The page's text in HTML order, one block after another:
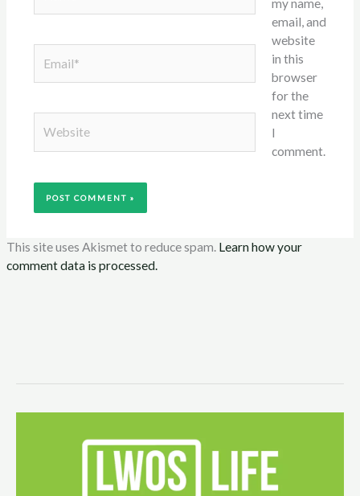
my name,
email, and
website
in this
browser
for the
next time
I
comment.
This site uses Akismet to reduce spam. Learn how your
comment data is processed.